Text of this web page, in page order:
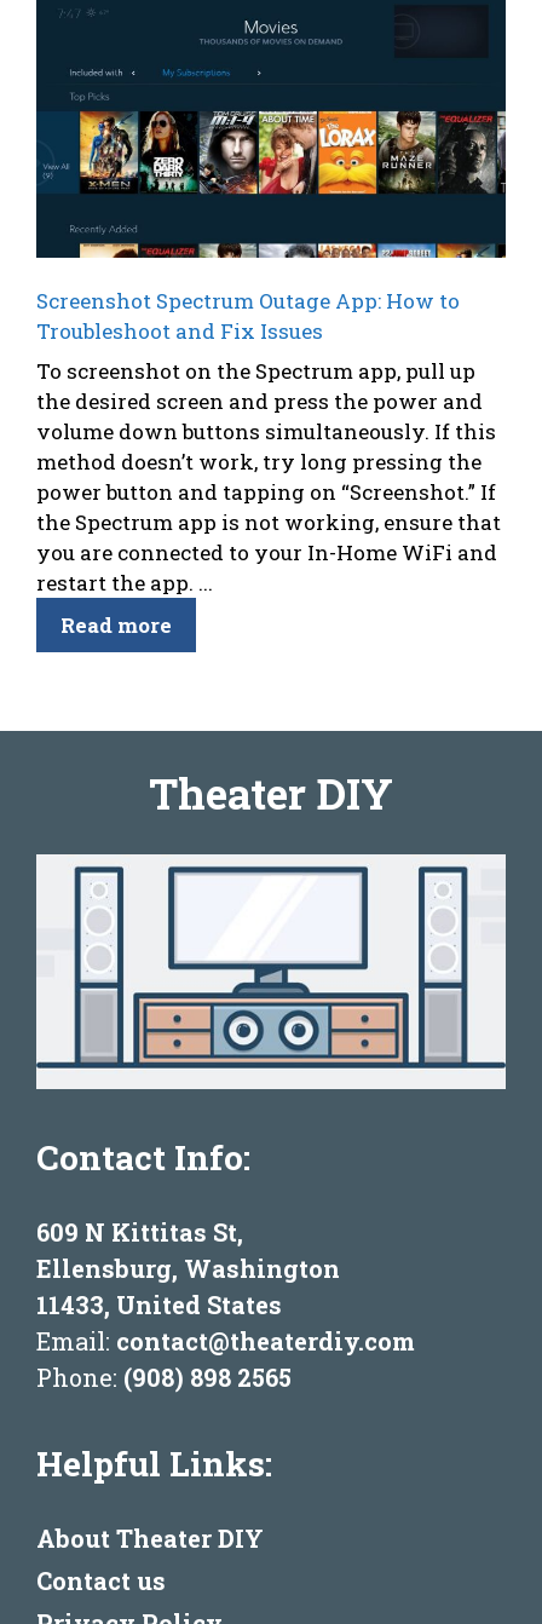
Screenshot Spectrum Outage App: How to
Troubleshoot and Fix Issues
To screenshot on the Spectrum app, pull up
the desired screen and press the power and
volume down buttons simultaneously. If this
method doesn’t work, try long pressing the
power button and tapping on “Screenshot.” If
the Spectrum app is not working, ensure that
you are connected to your In-Home WiFi and
restart the app. ...
Read more
Theater DIY
Contact Info:
609 N Kittitas St,
Ellensburg, Washington
11433, United States
Email: contact@theaterdiy.com
Phone: (908) 898 2565
Helpful Links:
About Theater DIY
Contact us